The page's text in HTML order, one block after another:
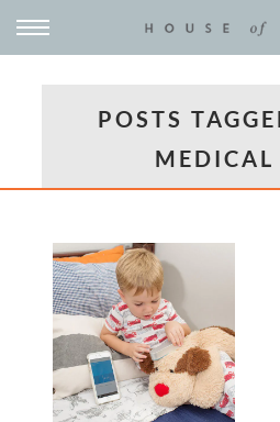
POSTS
MEDICAL